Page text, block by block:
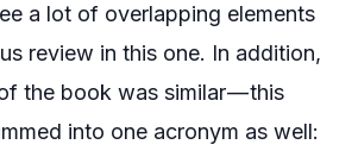
a lot of overlapping elements
review in this one. In addition,
the book was similar — this
into one acronym as well: